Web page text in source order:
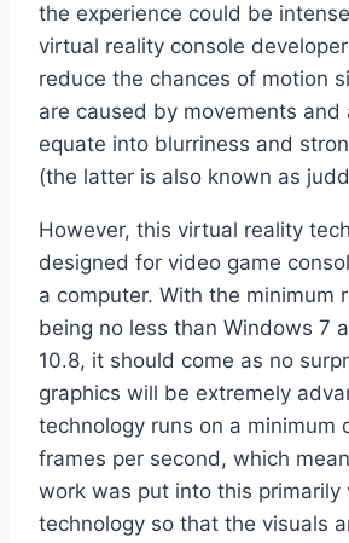
the experience could be
virtual reality console
reduce the chances of motion
are caused by movements and
equate into blurriness and
(the latter is also known as
However, this virtual reality
designed for video game
a computer. With the minimum
being no less than Windows 7
10.8, it should come as no
graphics will be extremely
technology runs on a minimum
frames per second, which
work was put into this primarily
technology so that the visuals